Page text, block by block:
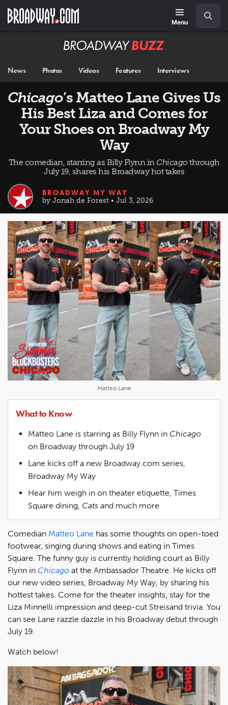
main
Menu
Broadway
News Photos Videos Features Interviews
Chicago’s Matteo Lane Gives Us
His Best Liza and Comes for
Your Shoes on Broadway My
Way
The comedian, starring as Billy Flynn in Chicagothrough
July 19, shares his Broadway hot takes
BROADWAY MY WAY
by Jonah de Forest • Jul 3, 2026
Matteo Lane
What to Know
Matteo Lane is starring as Billy Flynn in Chicago
on Broadway through July 19
Lane kicks off a new Broadway.com series,
Broadway My Way
Hear him weigh in on theater etiquette, Times
Square dining, Cats and much more
Comedian Matteo Lane has some thoughts on open-toed
footwear, singing during shows and eating in Times
Square. The funny guy is currently holding court as Billy
Flynn in Chicago at the Ambassador Theatre. He kicks off
our new video series, Broadway My Way, by sharing his
hottest takes. Come for the theater insights, stay for the
Liza Minnelli impression and deep-cut Streisand trivia. You
can see Lane razzle dazzle in his Broadway debut through
July 19.
Watch below!